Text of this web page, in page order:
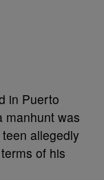
in Puerto
manhunt was
allegedly
of his